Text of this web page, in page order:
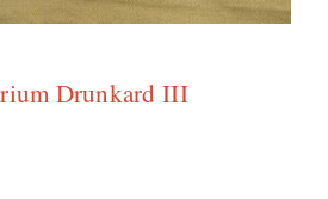
Drunkard III